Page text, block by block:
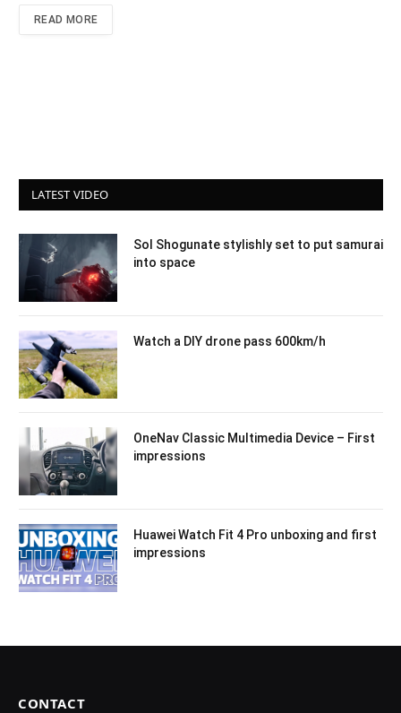
READ MORE
LATEST VIDEO
Sol Shogunate stylishly set to put samurai
into space
Watch a DIY drone pass 600km/h
OneNav Classic Multimedia Device – First
impressions
Huawei Watch Fit 4 Pro unboxing and first
impressions
CONTACT